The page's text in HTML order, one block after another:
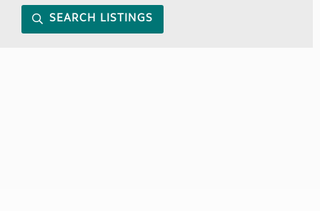
SEARCH LISTINGS